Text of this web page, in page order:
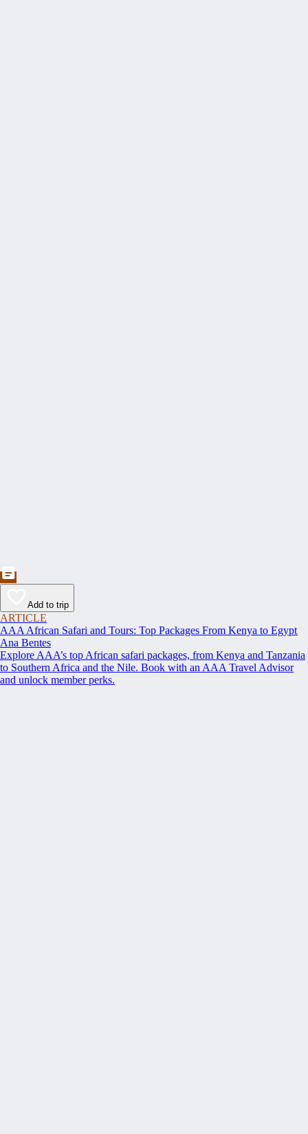
Add to trip
ARTICLE
AAA African Safari and Tours: Top Packages From Kenya to Egypt
Ana Bentes
Explore AAA’s top African safari packages, from Kenya and Tanzania
to Southern Africa and the Nile. Book with an AAA Travel Advisor
and unlock member perks.